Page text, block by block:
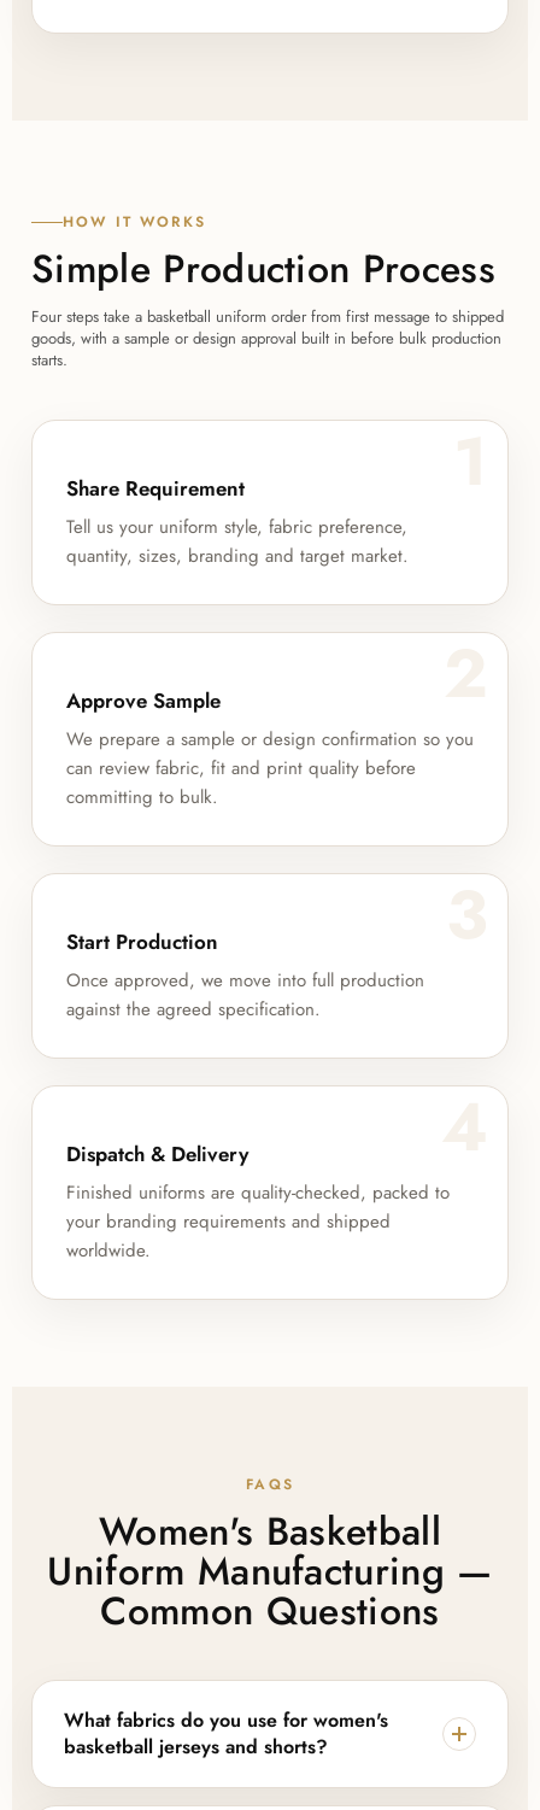
HOW IT WORKS
Simple Production Process
Four steps take a basketball uniform order from first message to shipped
goods, with a sample or design approval built in before bulk production
starts.
Share Requirement
Tell us your uniform style, fabric preference,
quantity, sizes, branding and target market.
Approve Sample
We prepare a sample or design confirmation so you
can review fabric, fit and print quality before
committing to bulk.
Start Production
Once approved, we move into full production
against the agreed specification.
Dispatch & Delivery
Finished uniforms are quality-checked, packed to
your branding requirements and shipped
worldwide.
FAQS
Women's Basketball
Uniform Manufacturing —
Common Questions
What fabrics do you use for women's
basketball jerseys and shorts?
Lajwanti Collections works with pindot mesh and pro